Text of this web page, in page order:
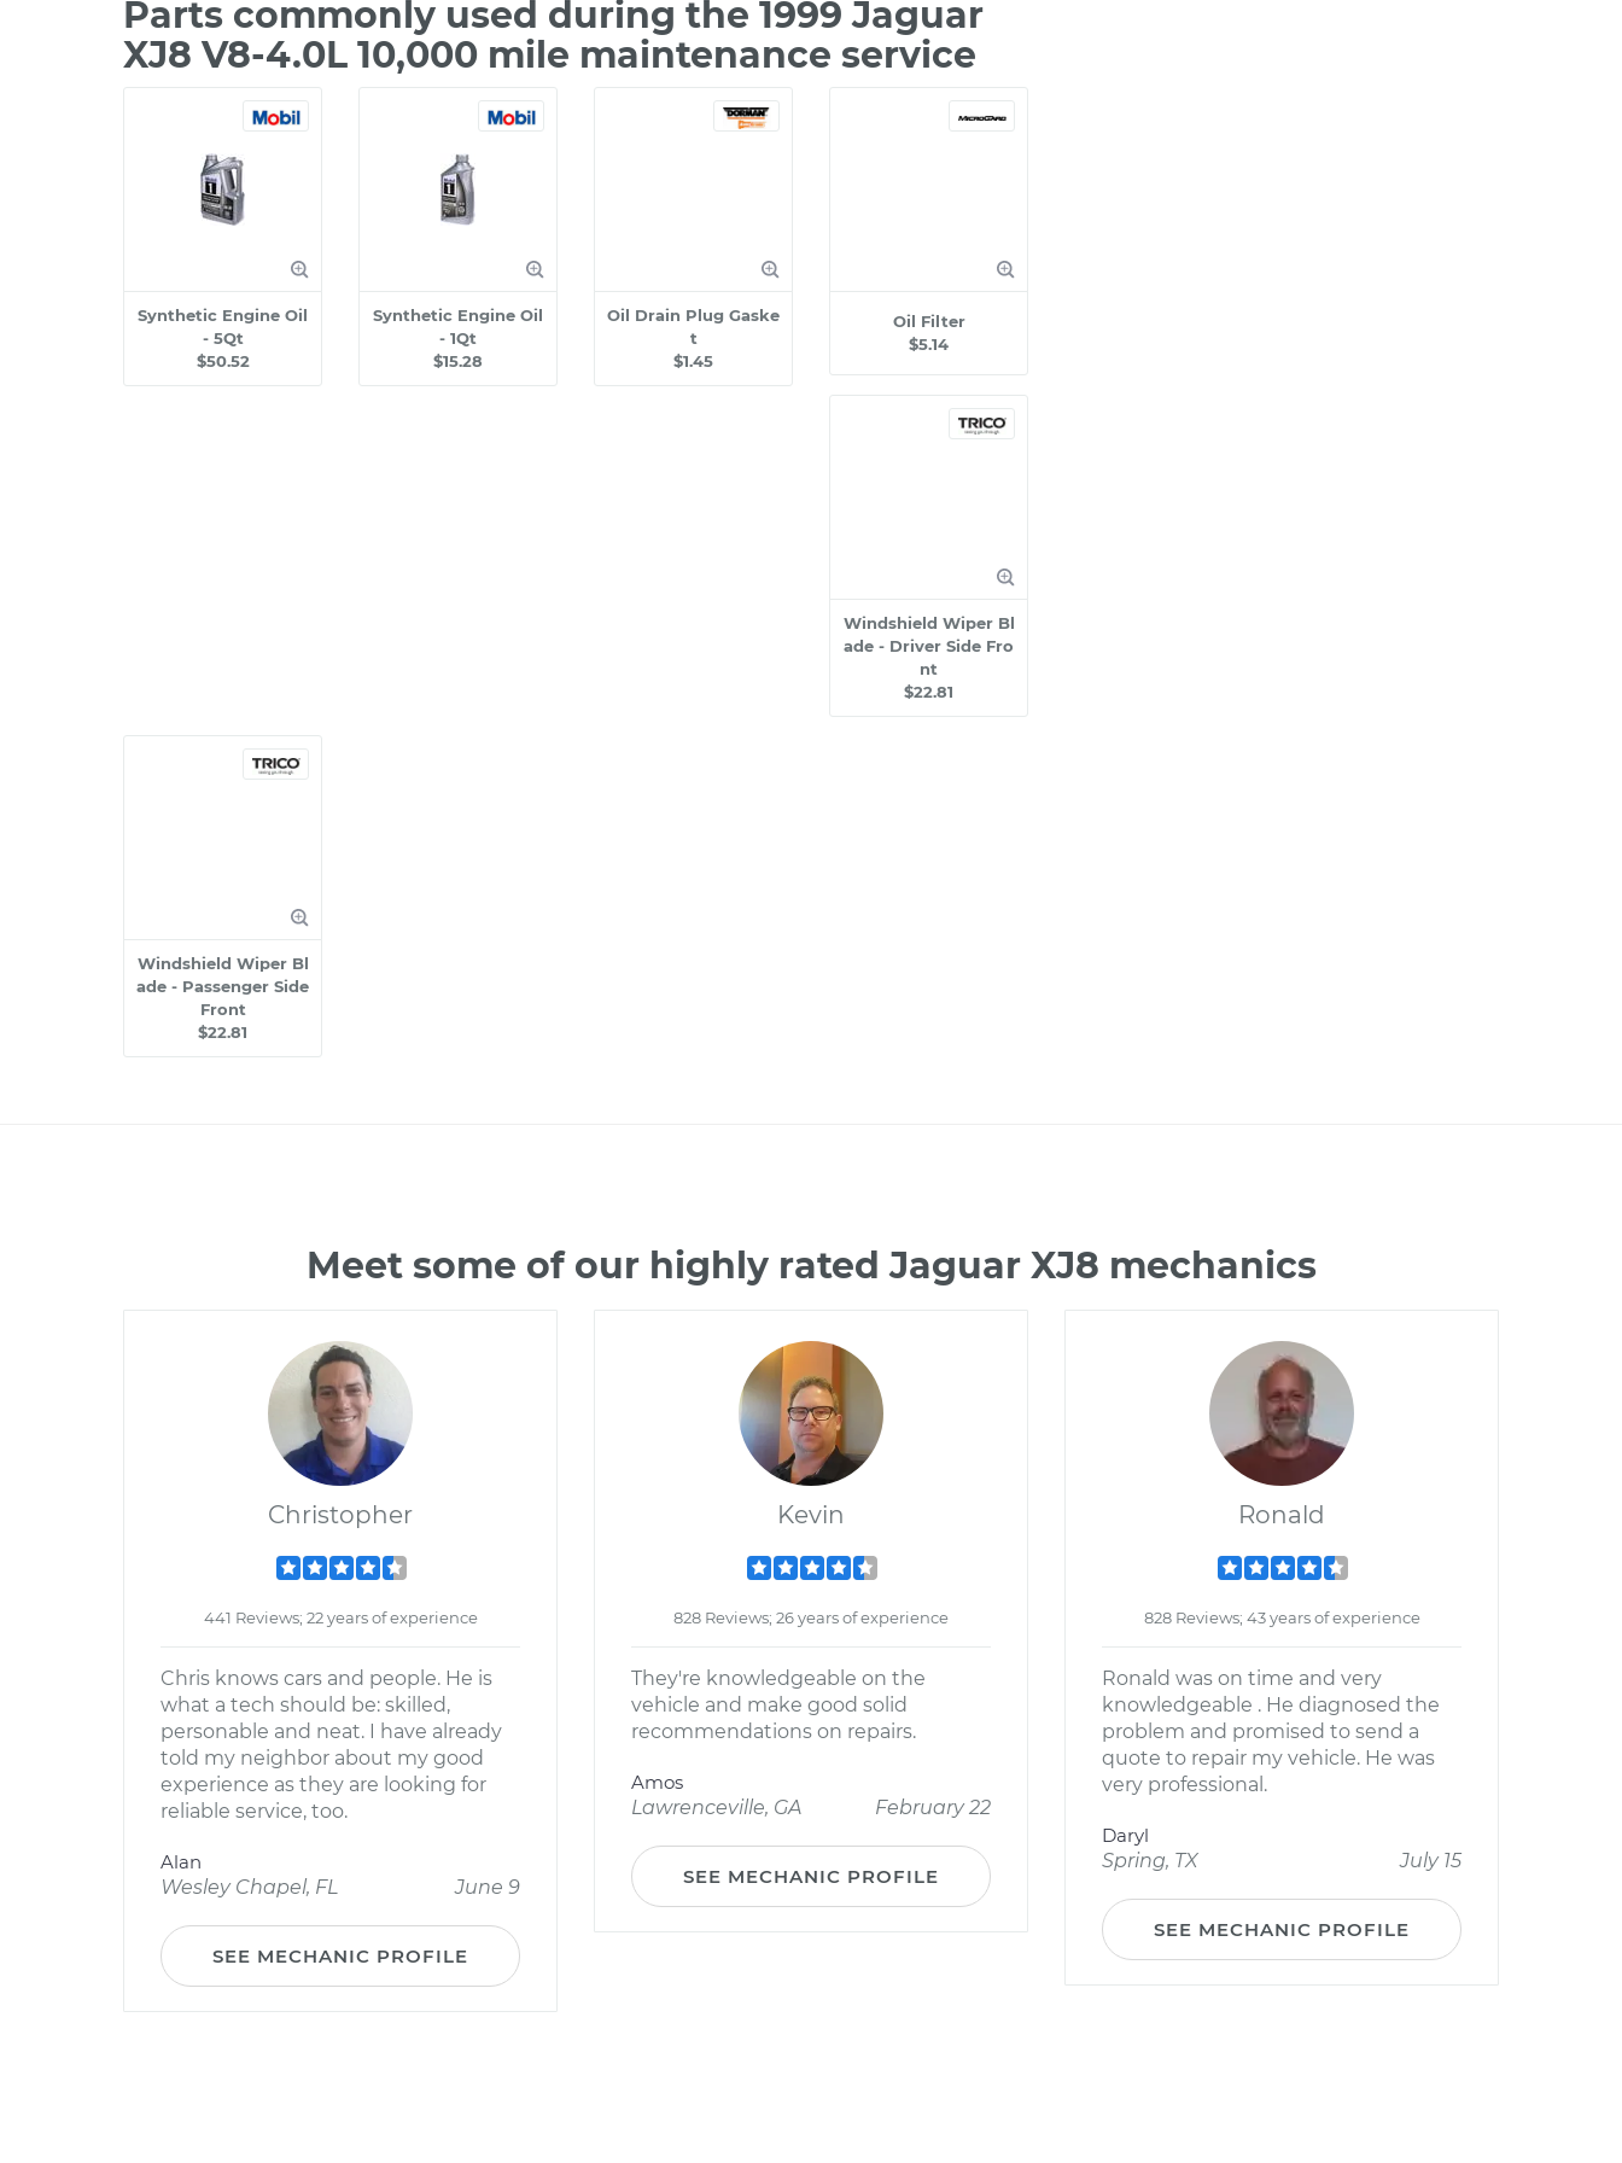
Parts commonly used during the 1999 Jaguar
XJ8 V8-4.0L 10,000 mile maintenance service
Synthetic Engine Oil
- 5Qt
$50.52
Synthetic Engine Oil
- 1Qt
$15.28
Oil Drain Plug Gaske
t
$1.45
Oil Filter
$5.14
Windshield Wiper Bl
ade - Driver Side Fro
nt
$22.81
Windshield Wiper Bl
ade - Passenger Side
Front
$22.81
Meet some of our highly rated Jaguar XJ8 mechanics
Christopher
441 Reviews; 22 years of experience
Chris knows cars and people. He is
what a tech should be: skilled,
personable and neat. I have already
told my neighbor about my good
experience as they are looking for
reliable service, too.
Alan
Wesley Chapel, FL
June 9
SEE MECHANIC PROFILE
Kevin
828 Reviews; 26 years of experience
They're knowledgeable on the
vehicle and make good solid
recommendations on repairs.
Amos
Lawrenceville, GA
February 22
SEE MECHANIC PROFILE
Ronald
828 Reviews; 43 years of experience
Ronald was on time and very
knowledgeable . He diagnosed the
problem and promised to send a
quote to repair my vehicle. He was
very professional.
Daryl
Spring, TX
July 15
SEE MECHANIC PROFILE